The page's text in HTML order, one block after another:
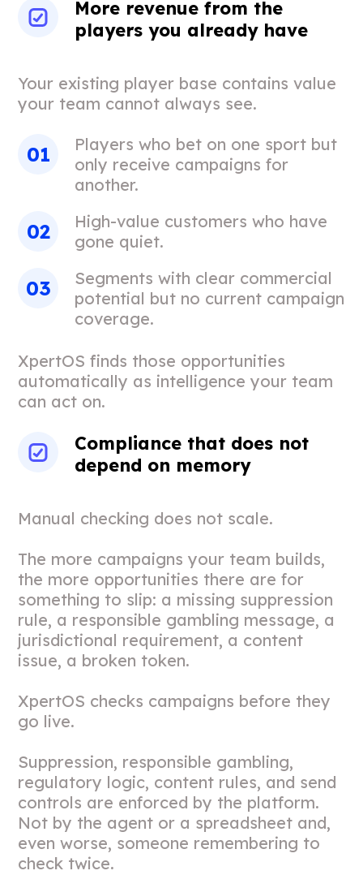
More revenue from the
players you already have
Your existing player base contains value
your team cannot always see.
Players who bet on one sport but
only receive campaigns for
another.
High-value customers who have
gone quiet.
Segments with clear commercial
potential but no current campaign
coverage.
XpertOS finds those opportunities
automatically as intelligence your team
can act on.
Compliance that does not
depend on memory
Manual checking does not scale.
The more campaigns your team builds,
the more opportunities there are for
something to slip: a missing suppression
rule, a responsible gambling message, a
jurisdictional requirement, a content
issue, a broken token.
XpertOS checks campaigns before they
go live.
Suppression, responsible gambling,
regulatory logic, content rules, and send
controls are enforced by the platform.
Not by the agent or a spreadsheet and,
even worse, someone remembering to
check twice.